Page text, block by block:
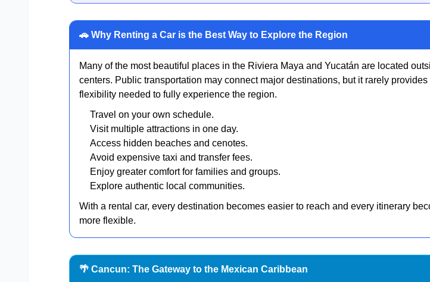
🚗 Why Renting a Car is the Best Way to Explore the Region
Many of the most beautiful places in the Riviera Maya and Yucatán are located
centers. Public transportation may connect major destinations, but it rarely provides
flexibility needed to fully experience the region.
Travel on your own schedule.
Visit multiple attractions in one day.
Access hidden beaches and cenotes.
Avoid expensive taxi and transfer fees.
Enjoy greater comfort for families and groups.
Explore authentic local communities.
With a rental car, every destination becomes easier to reach and every itinerary
more flexible.
🌴 Cancun: The Gateway to the Mexican Caribbean